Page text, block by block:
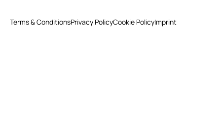
Terms & ConditionsPrivacy PolicyCookie PolicyImprint